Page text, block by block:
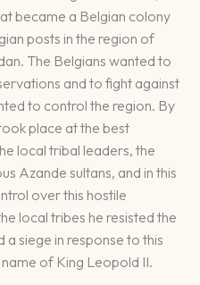
became a Belgian colony
posts in the region of
The Belgians wanted to
and to fight against
to control the region. By
place at the best
local tribal leaders, the
Azande sultans, and in this
over this hostile
local tribes he resisted the
siege in response to this
of King Leopold II.